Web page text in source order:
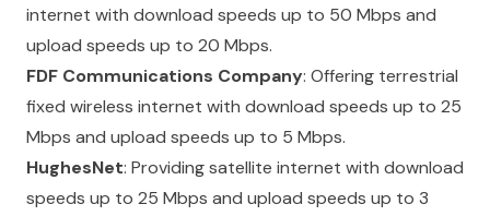
internet with download speeds up to 50 Mbps and
upload speeds up to 20 Mbps.
FDF Communications Company: Offering terrestrial
fixed wireless internet with download speeds up to 25
Mbps and upload speeds up to 5 Mbps.
HughesNet: Providing satellite internet with download
speeds up to 25 Mbps and upload speeds up to 3